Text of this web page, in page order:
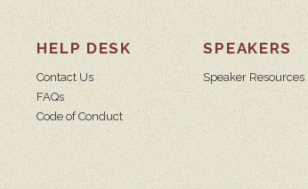
HELP DESK
Contact Us
FAQs
Code of Conduct
SPEAKERS
Speaker Resources